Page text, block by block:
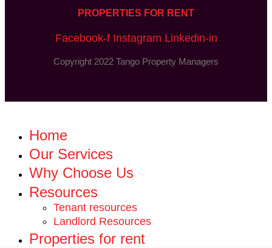
PROPERTIES FOR RENT
Facebook-f Instagram Linkedin-in
Copyright 2022 Tango Property Managers
Home
Our Services
Why Choose Us
Resources
Tenant resources
Landlord Resources
Properties for rent